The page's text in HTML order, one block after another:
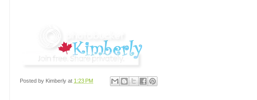
Posted by Kimberly at 1:23 PM